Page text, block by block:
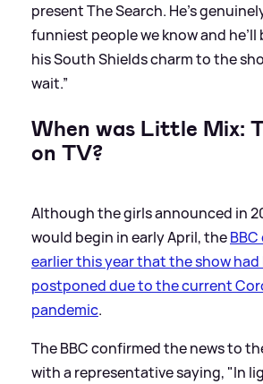
present The Search. He’s
funniest people we know and
his South Shields charm to the
wait.”
When was Little Mix:
on TV?
Although the girls announced in
would begin in early April, the
earlier this year that the show had
postponed due to the current
pandemic.
The BBC confirmed the news to
with a representative saying, "In